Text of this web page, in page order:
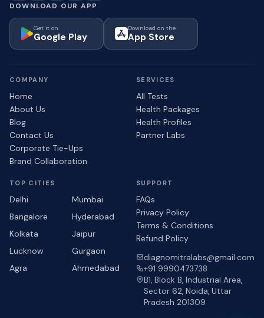
DOWNLOAD OUR APP
Get it on
Google Play
Download on the
App Store
COMPANY
Home
About Us
Blog
Contact Us
Corporate Tie-Ups
Brand Collaboration
SERVICES
All Tests
Health Packages
Health Profiles
Partner Labs
TOP CITIES
Delhi
Mumbai
Bangalore
Hyderabad
Kolkata
Jaipur
Lucknow
Gurgaon
Agra
Ahmedabad
SUPPORT
FAQs
Privacy Policy
Terms & Conditions
Refund Policy
diagnomitralabs@gmail.com
+91 9990473738
B1, Block B, Industrial Area,
Sector 62, Noida, Uttar
Pradesh 201309